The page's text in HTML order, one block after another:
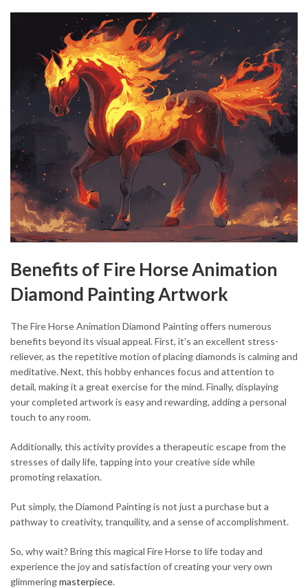
Benefits of Fire Horse Animation
Diamond Painting Artwork
The Fire Horse Animation Diamond Painting offers numerous
benefits beyond its visual appeal. First, it’s an excellent stress-
reliever, as the repetitive motion of placing diamonds is calming and
meditative. Next, this hobby enhances focus and attention to
detail, making it a great exercise for the mind. Finally, displaying
your completed artwork is easy and rewarding, adding a personal
touch to any room.
Additionally, this activity provides a therapeutic escape from the
stresses of daily life, tapping into your creative side while
promoting relaxation.
Put simply, the Diamond Painting is not just a purchase but a
pathway to creativity, tranquility, and a sense of accomplishment.
So, why wait? Bring this magical Fire Horse to life today and
experience the joy and satisfaction of creating your very own
glimmeringmasterpiece.